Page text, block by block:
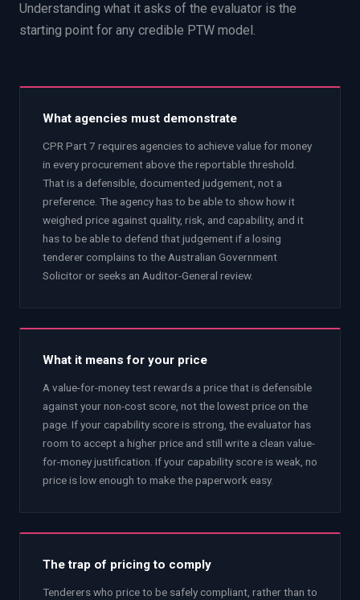
Understanding what it asks of the evaluator is the
starting point for any credible PTW model.
What agencies must demonstrate
CPR Part 7 requires agencies to achieve value for money
in every procurement above the reportable threshold.
That is a defensible, documented judgement, not a
preference. The agency has to be able to show how it
weighed price against quality, risk, and capability, and it
has to be able to defend that judgement if a losing
tenderer complains to the Australian Government
Solicitor or seeks an Auditor-General review.
What it means for your price
A value-for-money test rewards a price that is defensible
against your non-cost score, not the lowest price on the
page. If your capability score is strong, the evaluator has
room to accept a higher price and still write a clean value-
for-money justification. If your capability score is weak, no
price is low enough to make the paperwork easy.
The trap of pricing to comply
Tenderers who price to be safely compliant, rather than to